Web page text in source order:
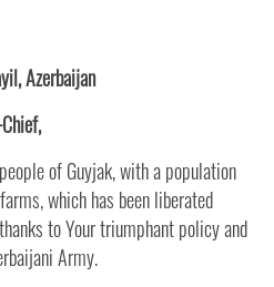
Azerbaijan
of Guyjak, with a population
which has been liberated
to Your triumphant policy and
Army.